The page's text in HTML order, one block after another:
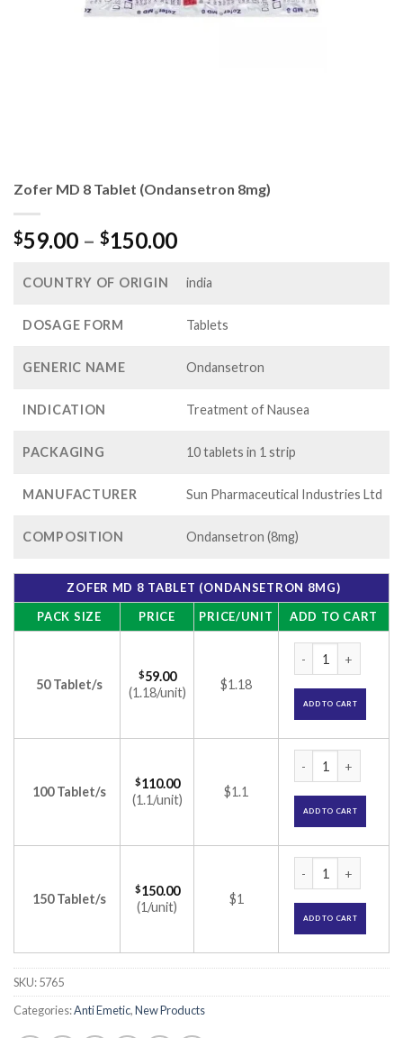
Zofer MD 8 Tablet (Ondansetron 8mg)
$59.00 – $150.00Price
$59.00
$150.00
COUNTRY OF ORIGIN india
DOSAGE FORM Tablets
GENERIC NAME Ondansetron
INDICATION Treatment of Nausea
PACKAGING 10 tablets in 1 strip
MANUFACTURER Sun Pharmaceutical Industries Ltd
COMPOSITION Ondansetron (8mg)
ZOFER MD 8 TABLET (ONDANSETRON 8MG)
PACK SIZE
PRICE PRICE/UNIT ADD TO CART
50 Tablet/s
$59.00
(1.18/unit)
$1.18
ADD TO CART
100 Tablet/s
$110.00
(1.1/unit)
$1.1
ADD TO CART
150 Tablet/s
$150.00
(1/unit)
$1
ADD TO CART
SKU:5765
Categories:Anti Emetic,New Products